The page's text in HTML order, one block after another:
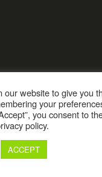
our website to give you
your
you consent to
policy.
ACCEPT